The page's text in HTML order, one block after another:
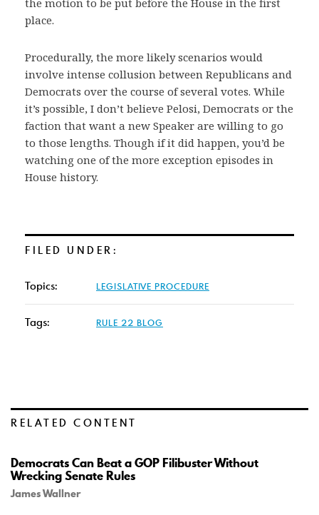
the motion to be put before the House in the first
place.
Procedurally, the more likely scenarios would
involve intense collusion between Republicans and
Democrats over the course of several votes. While
it’s possible, I don’t believe Pelosi, Democrats or the
faction that want a new Speaker are willing to go
to those lengths. Though if it did happen, you’d be
watching one of the more exception episodes in
House history.
FILED UNDER:
Topics: LEGISLATIVE PROCEDURE
Tags: RULE 22 BLOG
RELATED CONTENT
Democrats Can Beat a GOP Filibuster Without
Wrecking Senate Rules
James Wallner